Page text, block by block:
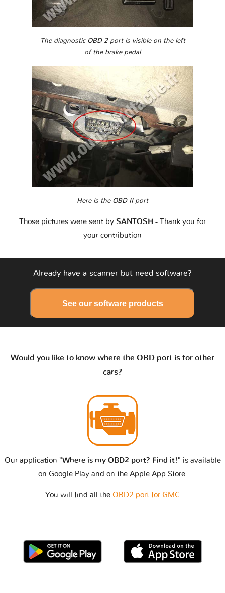
The diagnostic OBD 2 port is visible on the left
of the brake pedal
Here is the OBD II port
Those pictures were sent by SANTOSH - Thank you for
your contribution
Already have a scanner but need software?
See our software products
Would you like to know where the OBD port is for other
cars?
Our application "Where is my OBD2 port? Find it!" is available
on Google Play and on the Apple App Store.
You will find all the OBD2 port for GMC